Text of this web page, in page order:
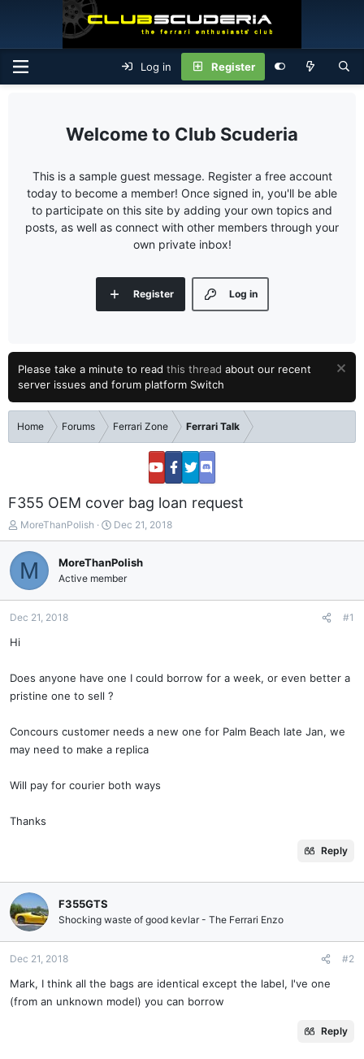
Log in Register
Club Scuderia
This is a sample guest message. Register a free account
today to become a member! Once signed in, you'll be able
to participate on this site by adding your own topics and
posts, as well as connect with other members through your
own private inbox!
Log in
Register
Please take a minute to read this thread about our recent
server issues and forum platform Switch
Home Forums Ferrari Zone Ferrari Talk
F355 OEM cover bag loan request
T
h
r
e
a
d
a
e
r
MoreThanPolish
S
t
r
t
d
Dec 21, 2018
M MoreThanPolish
Active member
Dec 21, 2018 #1
Hi
Does anyone have one I could borrow for a week, or even better a
pristine one to sell ?
Concours customer needs a new one for Palm Beach late Jan, we
may need to make a replica
Will pay for courier both ways
Thanks
Reply
F355GTS
Shocking waste of good kevlar - The Ferrari Enzo
Dec 21, 2018 #2
Mark, I think all the bags are identical except the label, I've one
(from an unknown model) you can borrow
Reply